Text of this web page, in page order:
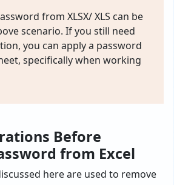
from XLSX/ XLS can be
scenario. If you still need
you can apply a password
specifically when working
Before
from Excel
here are used to remove